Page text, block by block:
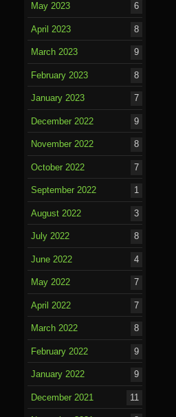
May 2023 6
April 2023 8
March 2023 9
February 2023 8
January 2023 7
December 2022 9
November 2022 8
October 2022 7
September 2022 1
August 2022 3
July 2022 8
June 2022 4
May 2022 7
April 2022 7
March 2022 8
February 2022 9
January 2022 9
December 2021 11